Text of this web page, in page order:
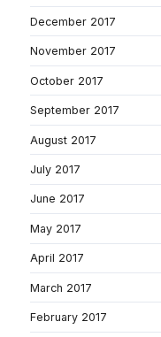
December 2017
November 2017
October 2017
September 2017
August 2017
July 2017
June 2017
May 2017
April 2017
March 2017
February 2017